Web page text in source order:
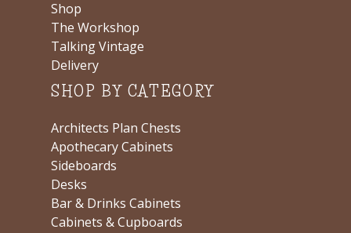
Shop
The Workshop
Talking Vintage
Delivery
SHOP BY CATEGORY
Architects Plan Chests
Apothecary Cabinets
Sideboards
Desks
Bar & Drinks Cabinets
Cabinets & Cupboards